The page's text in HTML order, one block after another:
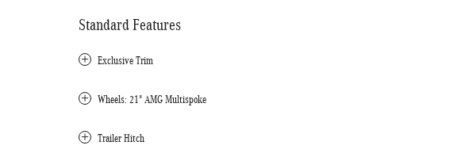
Standard Features
Exclusive Trim
Wheels: 21" AMG Multispoke
Trailer Hitch